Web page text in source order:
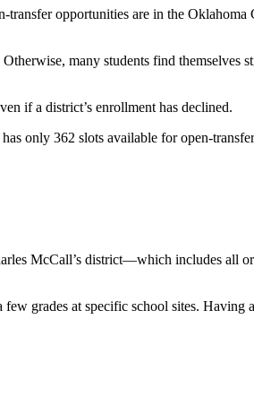
opportunities are in the Oklahoma
many students find themselves
if a district’s enrollment has declined.
only 362 slots available for open-
McCall’s district—which includes all
grades at specific school sites. Having